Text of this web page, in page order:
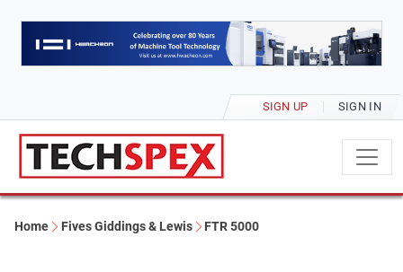
SIGN UP SIGN IN
Home Fives Giddings & Lewis FTR 5000